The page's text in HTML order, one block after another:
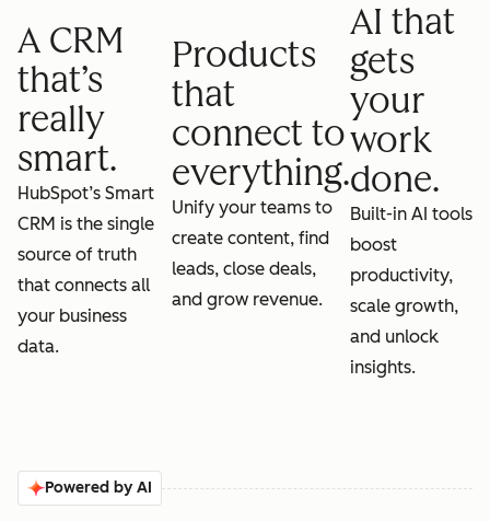
A CRM
that’s
really
smart.
HubSpot’s Smart
CRM is the single
source of truth
that connects all
your business
data.
Products
that
connect to
everything.
Unify your teams to
create content, find
leads, close deals,
and grow revenue.
AI that
gets
your
work
done.
Built-in AI tools
boost
productivity,
scale growth,
and unlock
insights.
Powered by AI